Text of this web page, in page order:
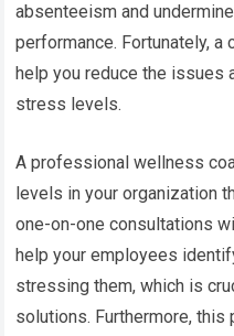
absenteeism and
performance. Fortunately,
help you reduce the issues
stress levels.
A professional wellness
levels in your organization
one-on-one consultations
help your employees
stressing them, which is
solutions. Furthermore,